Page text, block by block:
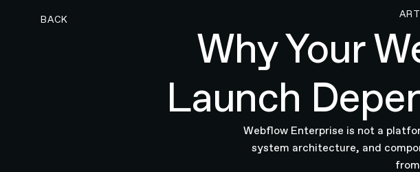
BACK
Why Your
Launch
Webflow Enterprise is not a
system architecture, and